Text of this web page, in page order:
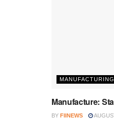
MANUFACTURING
Manufacture:
BY FIINEWS